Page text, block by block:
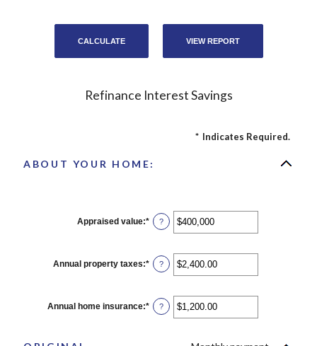
Refinance Interest Savings
* Indicates Required.
ABOUT YOUR HOME:
Appraised value:* Enter
an
between
$0
and
?
Annual property taxes:* Enter
an
between
$0.00
and
?
Annual home insurance:* Enter
an
?